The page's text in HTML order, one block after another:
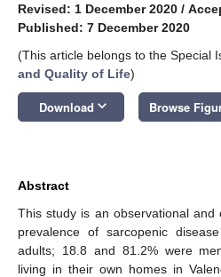
Revised: 1 December 2020 /
Published: 7 December 2020
(This article belongs to the Special
and Quality of Life)
Download keyboard_arrow_down Browse
Abstract
This study is an observational and
prevalence of sarcopenic
adults; 18.8 and 81.2% were
living in their own homes in